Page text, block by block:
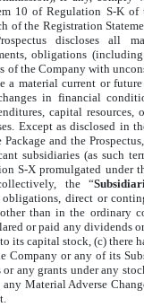
10 of Regulation S-K of
of the Registration
discloses all
obligations
of the Company with
a material current or
in financial
capital resources,
Except as disclosed in
and the
subsidiaries (as such
S-X promulgated under
the “
direct or
than in the ordinary
or paid any dividends
its capital stock, (c) there
Company or any of its
or any grants under any
Material Adverse